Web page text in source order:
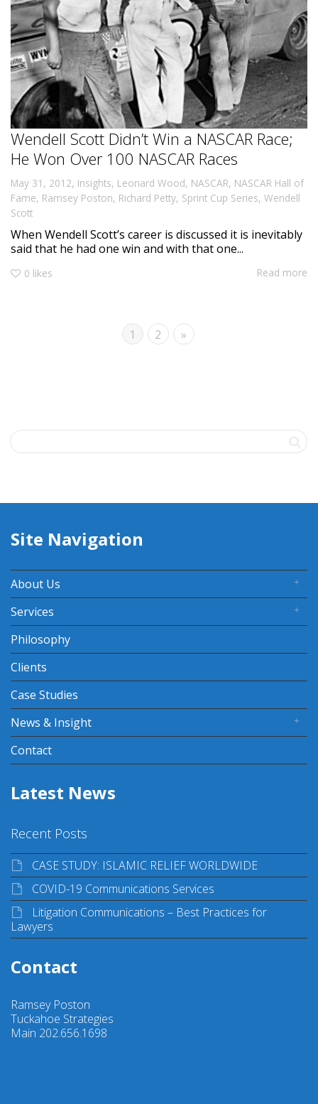
Wendell Scott Didn’t Win a NASCAR Race;
He Won Over 100 NASCAR Races
May 31, 2012, Insights, Leonard Wood, NASCAR, NASCAR Hall of
Fame, Ramsey Poston, Richard Petty, Sprint Cup Series, Wendell
Scott
When Wendell Scott’s career is discussed it is inevitably
said that he had one win and with that one...
0 likes Read more
1 2 »
Site Navigation
About Us
Services
Philosophy
Clients
Case Studies
News & Insight
Contact
Latest News
Recent Posts
CASE STUDY: ISLAMIC RELIEF WORLDWIDE
COVID-19 Communications Services
Litigation Communications – Best Practices for
Lawyers
Contact
Ramsey Poston
Tuckahoe Strategies
Main 202.656.1698